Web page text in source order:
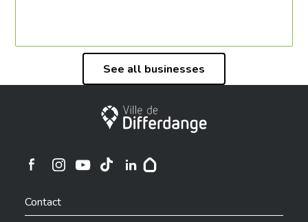
See all businesses
City of Differdange
Ville de Differdange sur Instagram
Contact